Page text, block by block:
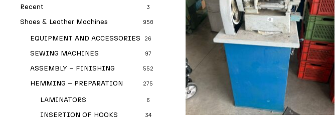
Recent 3
Shoes & Leather Machines 950
EQUIPMENT AND ACCESSORIES 26
SEWING MACHINES 97
ASSEMBLY – FINISHING 552
HEMMING – PREPARATION 275
LAMINATORS 6
INSERTION OF HOOKS
34